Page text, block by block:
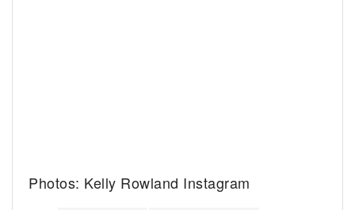
Photos: Kelly Rowland Instagram